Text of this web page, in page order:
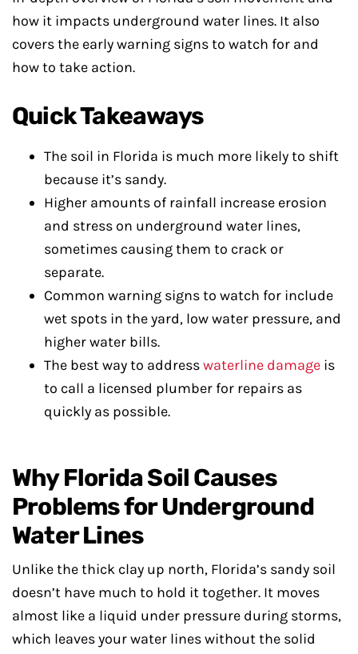
how it impacts underground water lines. It also
covers the early warning signs to watch for and
how to take action.
Quick Takeaways
The soil in Florida is much more likely to shift
because it’s sandy.
Higher amounts of rainfall increase erosion
and stress on underground water lines,
sometimes causing them to crack or
separate.
Common warning signs to watch for include
wet spots in the yard, low water pressure, and
higher water bills.
The best way to addresswaterline damage is
to call a licensed plumber for repairs as
quickly as possible.
Why Florida Soil Causes
Problems for Underground
Water Lines
Unlike the thick clay up north, Florida’s sandy soil
doesn’t have much to hold it together. It moves
almost like a liquid under pressure during storms,
which leaves your water lines without the solid